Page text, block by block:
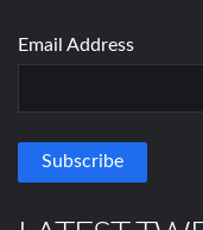
Email Address